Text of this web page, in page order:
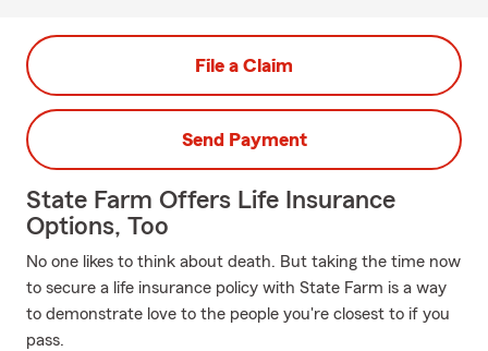
File a Claim
Send Payment
State Farm Offers Life Insurance
Options, Too
No one likes to think about death. But taking the time now
to secure a life insurance policy with State Farm is a way
to demonstrate love to the people you're closest to if you
pass.